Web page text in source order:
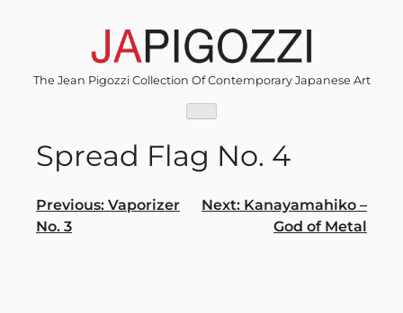
The Jean Pigozzi Collection Of Contemporary Japanese Art
Spread Flag No. 4
Post
navigation
Previous: Vaporizer
No. 3
Next: Kanayamahiko –
God of Metal